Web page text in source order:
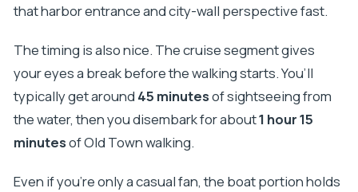
that harbor entrance and city-wall perspective fast.
The timing is also nice. The cruise segment gives
your eyes a break before the walking starts. You’ll
typically get around 45 minutesof sightseeing from
the water, then you disembark for about1 hour 15
minutesof Old Town walking.
Even if you’re only a casual fan, the boat portion holds